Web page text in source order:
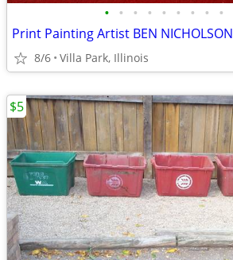
• • • • • • • • •
8/6 Villa Park, Illinois
$5